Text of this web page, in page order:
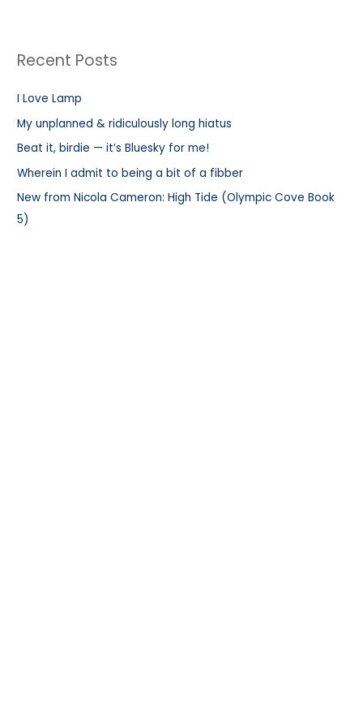
c
f
o
r
:
Recent Posts
I Love Lamp
My unplanned & ridiculously long hiatus
Beat it, birdie — it’s Bluesky for me!
Wherein I admit to being a bit of a fibber
New from Nicola Cameron: High Tide (Olympic Cove Book
5)